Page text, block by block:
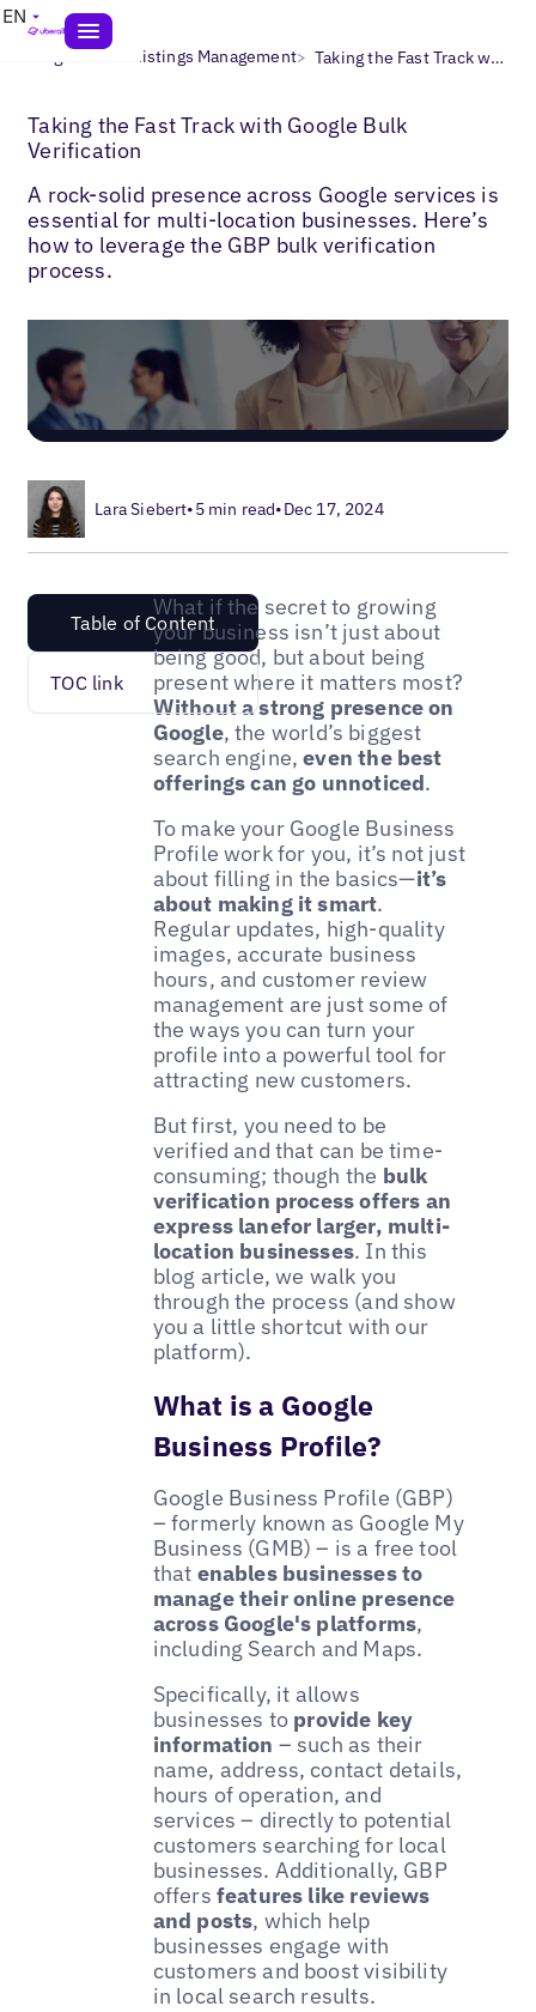
EN
Blogs> Local Listings Management> Taking the Fast Track with Google Bulk Verification
Taking the Fast Track with Google Bulk
Verification
A rock-solid presence across Google services is
essential for multi-location businesses. Here’s
how to leverage the GBP bulk verification
process.
Lara Siebert•5 min read•Dec 17, 2024
Table of Content
TOC link
What if the secret to growing
your business isn’t just about
being good, but about being
present where it matters most?
Without a strong presence on
Google, the world’s biggest
search engine,even the best
offerings can go unnoticed.
To make your Google Business
Profile work for you, it’s not just
about filling in the basics—it’s
about making it smart.
Regular updates, high-quality
images, accurate business
hours, and customer review
management are just some of
the ways you can turn your
profile into a powerful tool for
attracting new customers.
But first, you need to be
verified and that can be time-
consuming; though the bulk
verification process offers an
express lanefor larger, multi-
location businesses. In this
blog article, we walk you
through the process (and show
you a little shortcut with our
platform).
What is a Google
Business Profile?
Google Business Profile (GBP)
– formerly known as Google My
Business (GMB) – is a free tool
that enables businesses to
manage their online presence
across Google's platforms,
including Search and Maps.
Specifically, it allows
businesses to provide key
information – such as their
name, address, contact details,
hours of operation, and
services – directly to potential
customers searching for local
businesses. Additionally, GBP
offers features like reviews
and posts, which help
businesses engage with
customers and boost visibility
in local search results.